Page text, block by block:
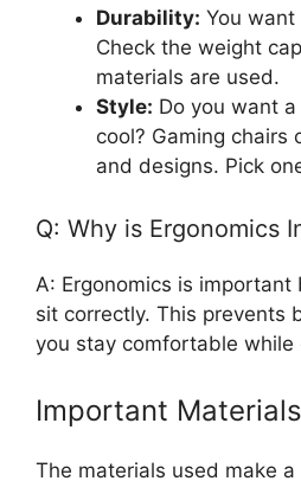
Durability: You
Check the weight
materials are used.
Style: Do you want
cool? Gaming chairs
and designs. Pick
Q: Why is Ergonomics
A: Ergonomics is important
sit correctly. This prevents
you stay comfortable while
Important Materials
The materials used make